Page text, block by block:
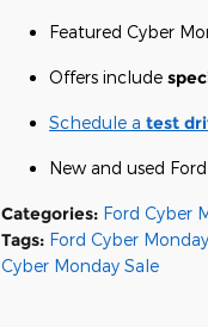
Featured Cyber
Offers include
Schedule a test
New and used
Categories: Ford Cyber
Tags: Ford Cyber
Cyber Monday Sale